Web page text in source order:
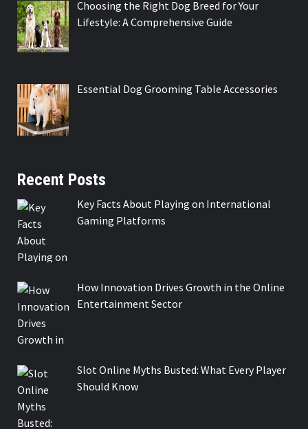
Choosing the Right Dog Breed for Your
Lifestyle: A Comprehensive Guide
Essential Dog Grooming Table Accessories
Recent Posts
Key Facts About Playing on International
Gaming Platforms
How Innovation Drives Growth in the Online
Entertainment Sector
Slot Online Myths Busted: What Every Player
Should Know